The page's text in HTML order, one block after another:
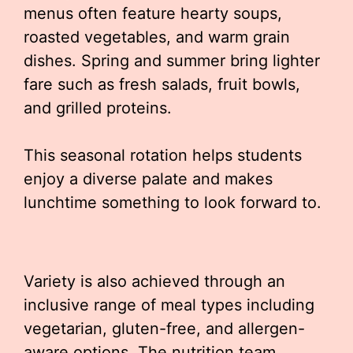
menus often feature hearty soups,
roasted vegetables, and warm grain
dishes. Spring and summer bring lighter
fare such as fresh salads, fruit bowls,
and grilled proteins.
This seasonal rotation helps students
enjoy a diverse palate and makes
lunchtime something to look forward to.
Variety is also achieved through an
inclusive range of meal types including
vegetarian, gluten-free, and allergen-